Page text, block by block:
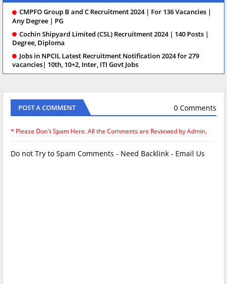
CMPFO Group B and C Recruitment 2024 | For 136 Vacancies |
Any Degree | PG
Cochin Shipyard Limited (CSL) Recruitment 2024 | 140 Posts |
Degree, Diploma
Jobs in NPCIL Latest Recruitment Notification 2024 for 279
vacancies| 10th, 10+2, Inter, ITI Govt Jobs
POST A COMMENT 0 Comments
* Please Don't Spam Here. All the Comments are Reviewed by Admin.
Do not Try to Spam Comments - Need Backlink - Email Us